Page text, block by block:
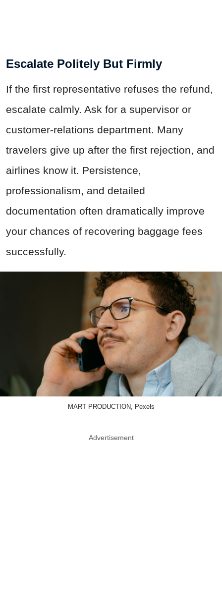
Escalate Politely But Firmly
If the first representative refuses the refund,
escalate calmly. Ask for a supervisor or
customer-relations department. Many
travelers give up after the first rejection, and
airlines know it. Persistence,
professionalism, and detailed
documentation often dramatically improve
your chances of recovering baggage fees
successfully.
MART PRODUCTION, Pexels
Advertisement